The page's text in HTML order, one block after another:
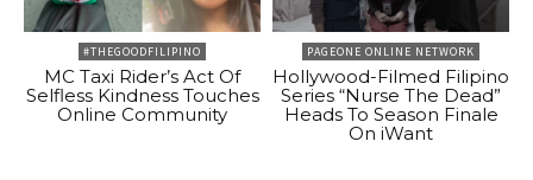
#THEGOODFILIPINO
MC Taxi Rider’s Act Of
Selfless Kindness Touches
Online Community
PAGEONE ONLINE NETWORK
Hollywood-Filmed Filipino
Series “Nurse The Dead”
Heads To Season Finale
On iWant